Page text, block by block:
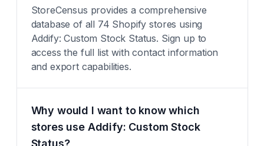
StoreCensus provides a comprehensive
database of all 74 Shopify stores using
Addify: Custom Stock Status. Sign up to
access the full list with contact information
and export capabilities.
Why would I want to know which
stores use Addify: Custom Stock
Status?